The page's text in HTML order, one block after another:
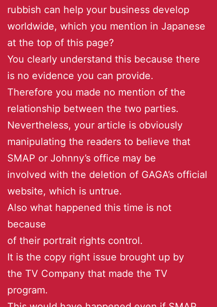
rubbish can help your business develop
worldwide, which you mention in Japanese
at the top of this page?
You clearly understand this because there
is no evidence you can provide.
Therefore you made no mention of the
relationship between the two parties.
Nevertheless, your article is obviously
manipulating the readers to believe that
SMAP or Johnny’s office may be
involved with the deletion of GAGA’s official
website, which is untrue.
Also what happened this time is not
because
of their portrait rights control.
It is the copy right issue brought up by
the TV Company that made the TV
program.